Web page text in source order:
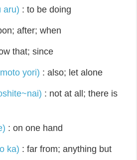
aru) : to be doing
after; when
that; since
yori) : also; let alone
: not at all; there is
: on one hand
ka) : far from; anything but